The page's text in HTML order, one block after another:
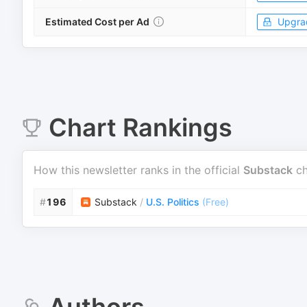
Estimated Cost per Ad
Chart Rankings
How this newsletter ranks in the official Substack
#196 Substack / U.S. Politics (Free)